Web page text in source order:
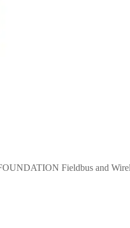
Fieldbus and